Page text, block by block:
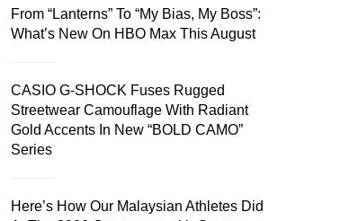
From “Lanterns” To “My Bias, My Boss”:
What’s New On HBO Max This August
CASIO G-SHOCK Fuses Rugged
Streetwear Camouflage With Radiant
Gold Accents In New “BOLD CAMO”
Series
Here’s How Our Malaysian Athletes Did